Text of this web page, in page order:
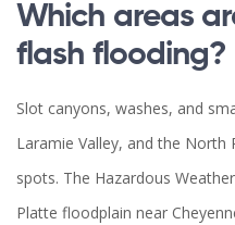
Which areas
flash flooding?
Slot canyons, washes, and
Laramie Valley, and the
spots. The Hazardous
Platte floodplain near